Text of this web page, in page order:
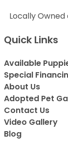
Locally
Quick Links
Available
Special
About Us
Adopted Pet
Contact Us
Video Gallery
Blog